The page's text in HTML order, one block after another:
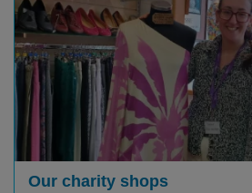
Our charity shops